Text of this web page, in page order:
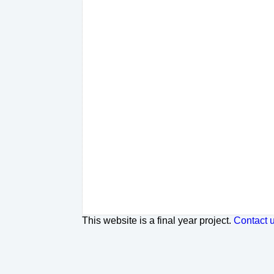
This website is a final year project.Contact